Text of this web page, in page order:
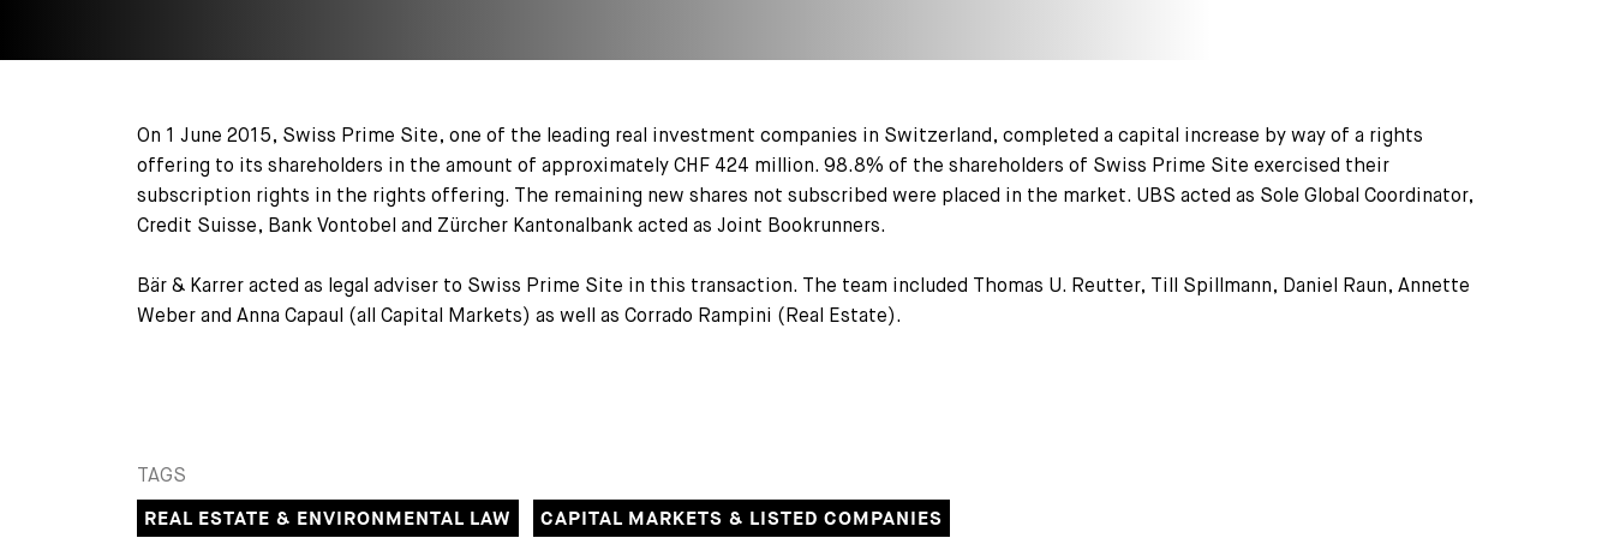
On 1 June 2015, Swiss Prime Site, one of the leading real investment companies in Switzerland, completed a capital increase by way of a rights
offering to its shareholders in the amount of approximately CHF 424 million. 98.8% of the shareholders of Swiss Prime Site exercised their
subscription rights in the rights offering. The remaining new shares not subscribed were placed in the market. UBS acted as Sole Global Coordinator,
Credit Suisse, Bank Vontobel and Zürcher Kantonalbank acted as Joint Bookrunners.
Bär & Karrer acted as legal adviser to Swiss Prime Site in this transaction. The team included Thomas U. Reutter, Till Spillmann, Daniel Raun, Annette
Weber and Anna Capaul (all Capital Markets) as well as Corrado Rampini (Real Estate).
TAGS
REAL ESTATE & ENVIRONMENTAL LAW
CAPITAL MARKETS & LISTED COMPANIES